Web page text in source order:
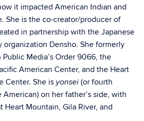
it impacted American Indian and
She is the co-creator/producer of
in partnership with the Japanese
organization Densho. She formerly
Media’s Order 9066, the
American Center, and the Heart
Center. She is yonsei (or fourth
on her father’s side, with
Heart Mountain, Gila River, and